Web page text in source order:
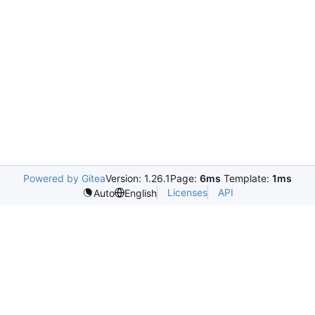
Powered by GiteaVersion: 1.26.1Page: 6ms Template: 1ms
Auto
English Licenses API